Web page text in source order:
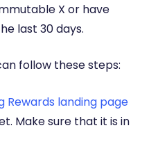
X or have
last 30 days.
follow these steps:
Rewards landing page
Make sure that it is in